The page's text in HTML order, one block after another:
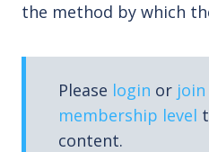
the method by which
Please login or
membership level
content.